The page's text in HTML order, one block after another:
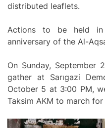
distributed leaflets.
Actions to be held
anniversary of the Al-
On Sunday, September
gather at Sarıgazi
October 5 at 3:00 PM,
Taksim AKM to march for